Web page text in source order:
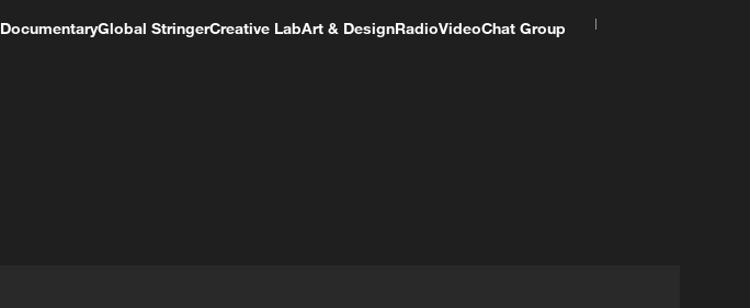
DocumentaryGlobal StringerCreative LabArt & DesignRadioVideoChat Group